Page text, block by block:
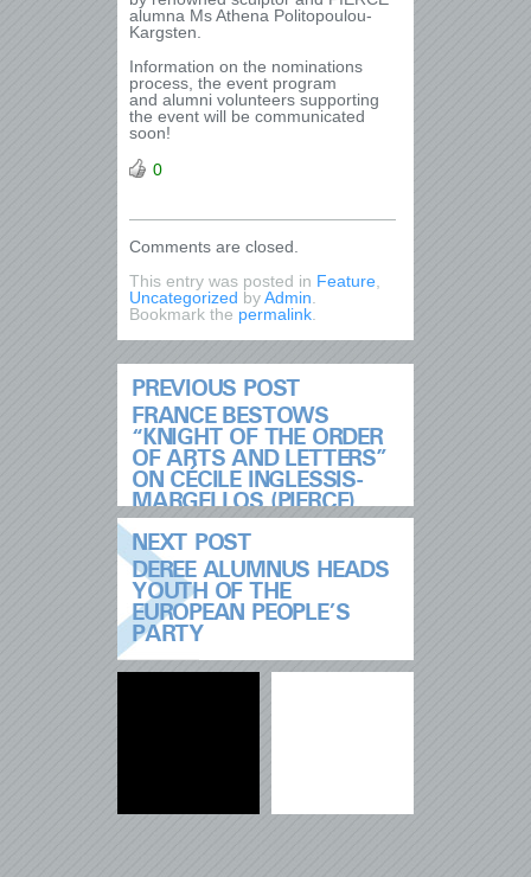
alumna Ms Athena Politopoulou-
Kargsten.
Information on the nominations
process, the event program
and alumni volunteers supporting
the event will be communicated
soon!
0
Comments are closed.
This entry was posted in Feature
Uncategorized byAdmin
Bookmark the permalink
PREVIOUS POST
FRANCE BESTOWS
“KNIGHT OF THE ORDER
OF ARTS AND LETTERS”
ON CÉCILE INGLESSIS-
MARGELLOS (PIERCE)
NEXT POST
DEREE ALUMNUS HEADS
YOUTH OF THE
EUROPEAN PEOPLE’S
PARTY